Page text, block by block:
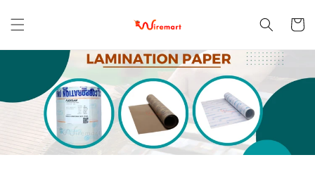
सामग्री पर
बढ़ने के
कार्ट